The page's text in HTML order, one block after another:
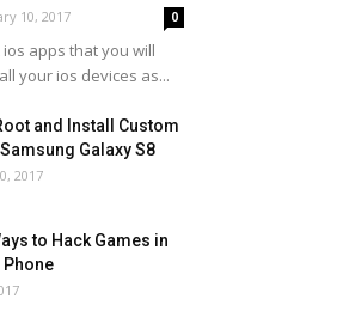
10, 2017 0
apps that you will
your ios devices as...
and Install Custom
Galaxy S8
2017
to Hack Games in